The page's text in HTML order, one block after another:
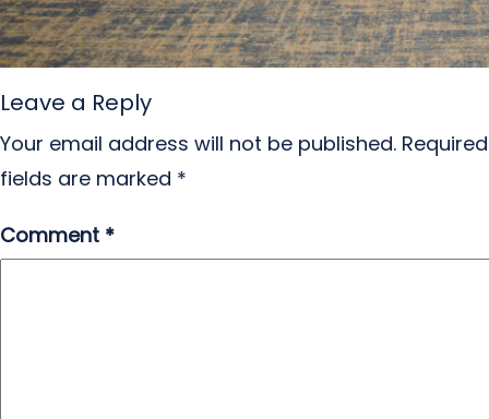
Leave a Reply
Your email address will not be published. Required
fields are marked *
Comment *